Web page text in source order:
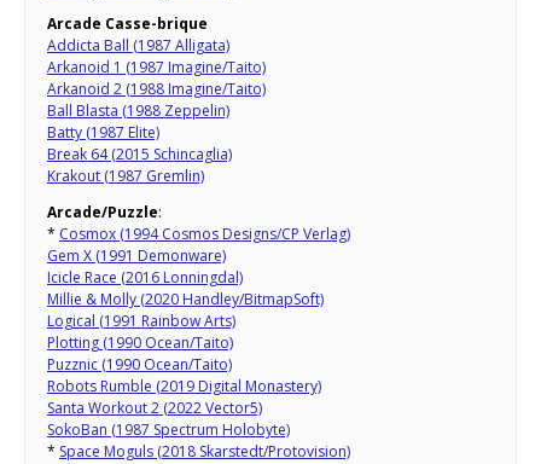
Arcade Casse-brique
Addicta Ball (1987 Alligata)
Arkanoid 1 (1987 Imagine/Taito)
Arkanoid 2 (1988 Imagine/Taito)
Ball Blasta (1988 Zeppelin)
Batty (1987 Elite)
Break 64 (2015 Schincaglia)
Krakout (1987 Gremlin)
Arcade/Puzzle:
* Cosmox (1994 Cosmos Designs/CP Verlag)
Gem X (1991 Demonware)
Icicle Race (2016 Lonningdal)
Millie & Molly (2020 Handley/BitmapSoft)
Logical (1991 Rainbow Arts)
Plotting (1990 Ocean/Taito)
Puzznic (1990 Ocean/Taito)
Robots Rumble (2019 Digital Monastery)
Santa Workout 2 (2022 Vector5)
SokoBan (1987 Spectrum Holobyte)
* Space Moguls (2018 Skarstedt/Protovision)